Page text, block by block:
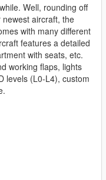
Well, rounding off
aircraft, the
with many different
features a detailed
with seats, etc.
working flaps, lights
levels (L0-L4), custom